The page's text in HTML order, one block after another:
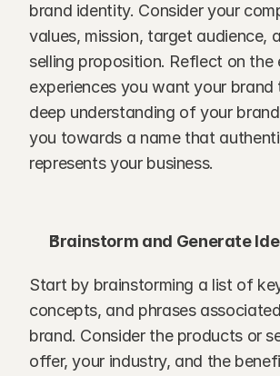
brand identity. Consider your
values, mission, target audience,
selling proposition. Reflect on the
experiences you want your brand
deep understanding of your
you towards a name that
represents your business.
Brainstorm and Generate
Start by brainstorming a list of
concepts, and phrases
brand. Consider the products or
offer, your industry, and the